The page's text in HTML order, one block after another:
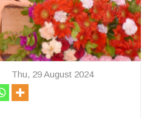
Thu, 29 August 2024